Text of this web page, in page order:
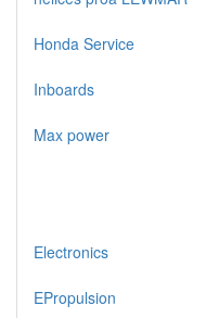
Honda Service
Inboards
Max power
Electronics
EPropulsion